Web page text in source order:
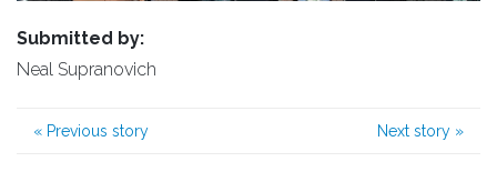
Submitted by:
Neal Supranovich
« Previous story Next story »